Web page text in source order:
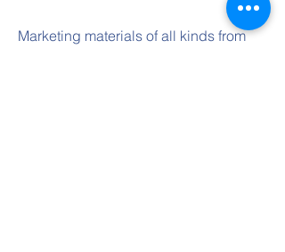
Marketing materials of all kinds from